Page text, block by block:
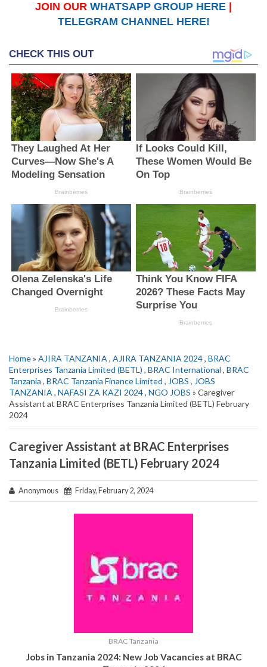
JOIN OUR WHATSAPP GROUP HERE
TELEGRAM CHANNEL HERE!
Home» AJIRA TANZANIA , AJIRA TANZANIA 2024, BRAC
Enterprises Tanzania Limited (BETL) , BRAC International , BRAC
Tanzania , BRAC Tanzania Finance Limited , JOBS , JOBS
TANZANIA , NAFASI ZA KAZI 2024, NGO JOBS » Caregiver
Assistant at BRAC Enterprises Tanzania Limited (BETL) February
2024
Caregiver Assistant at BRAC Enterprises
Tanzania Limited (BETL) February 2024
Anonymous Friday, February 2, 2024
BRAC Tanzania
Jobs in Tanzania 2024: New Job Vacancies at BRAC